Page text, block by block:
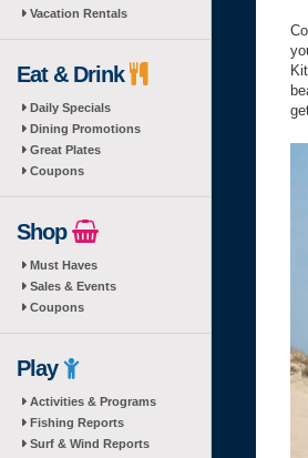
Vacation Rentals
Eat & Drink
Daily Specials
Dining Promotions
Great Plates
Coupons
Shop
Must Haves
Sales & Events
Coupons
Play
Activities & Programs
Fishing Reports
Surf & Wind Reports